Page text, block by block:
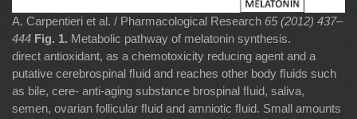
A. Carpentieri et al. / Pharmacological Research 65 (2012) 437–
444 Fig. 1. Metabolic pathway of melatonin synthesis.
direct antioxidant, as a chemotoxicity reducing agent and a
putative cerebrospinal ﬂuid and reaches other body ﬂuids such
as bile, cere- anti-aging substance brospinal ﬂuid, saliva,
semen, ovarian follicular ﬂuid and amniotic ﬂuid. Small amounts